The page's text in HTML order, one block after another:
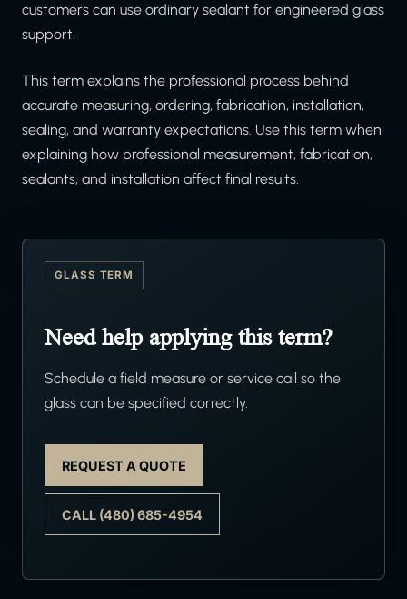
customers can use ordinary sealant for engineered glass
support.
This term explains the professional process behind
accurate measuring, ordering, fabrication, installation,
sealing, and warranty expectations. Use this term when
explaining how professional measurement, fabrication,
sealants, and installation affect final results.
GLASS TERM
Need help applying this term?
Schedule a field measure or service call so the
glass can be specified correctly.
REQUEST A QUOTE
CALL (480) 685-4954